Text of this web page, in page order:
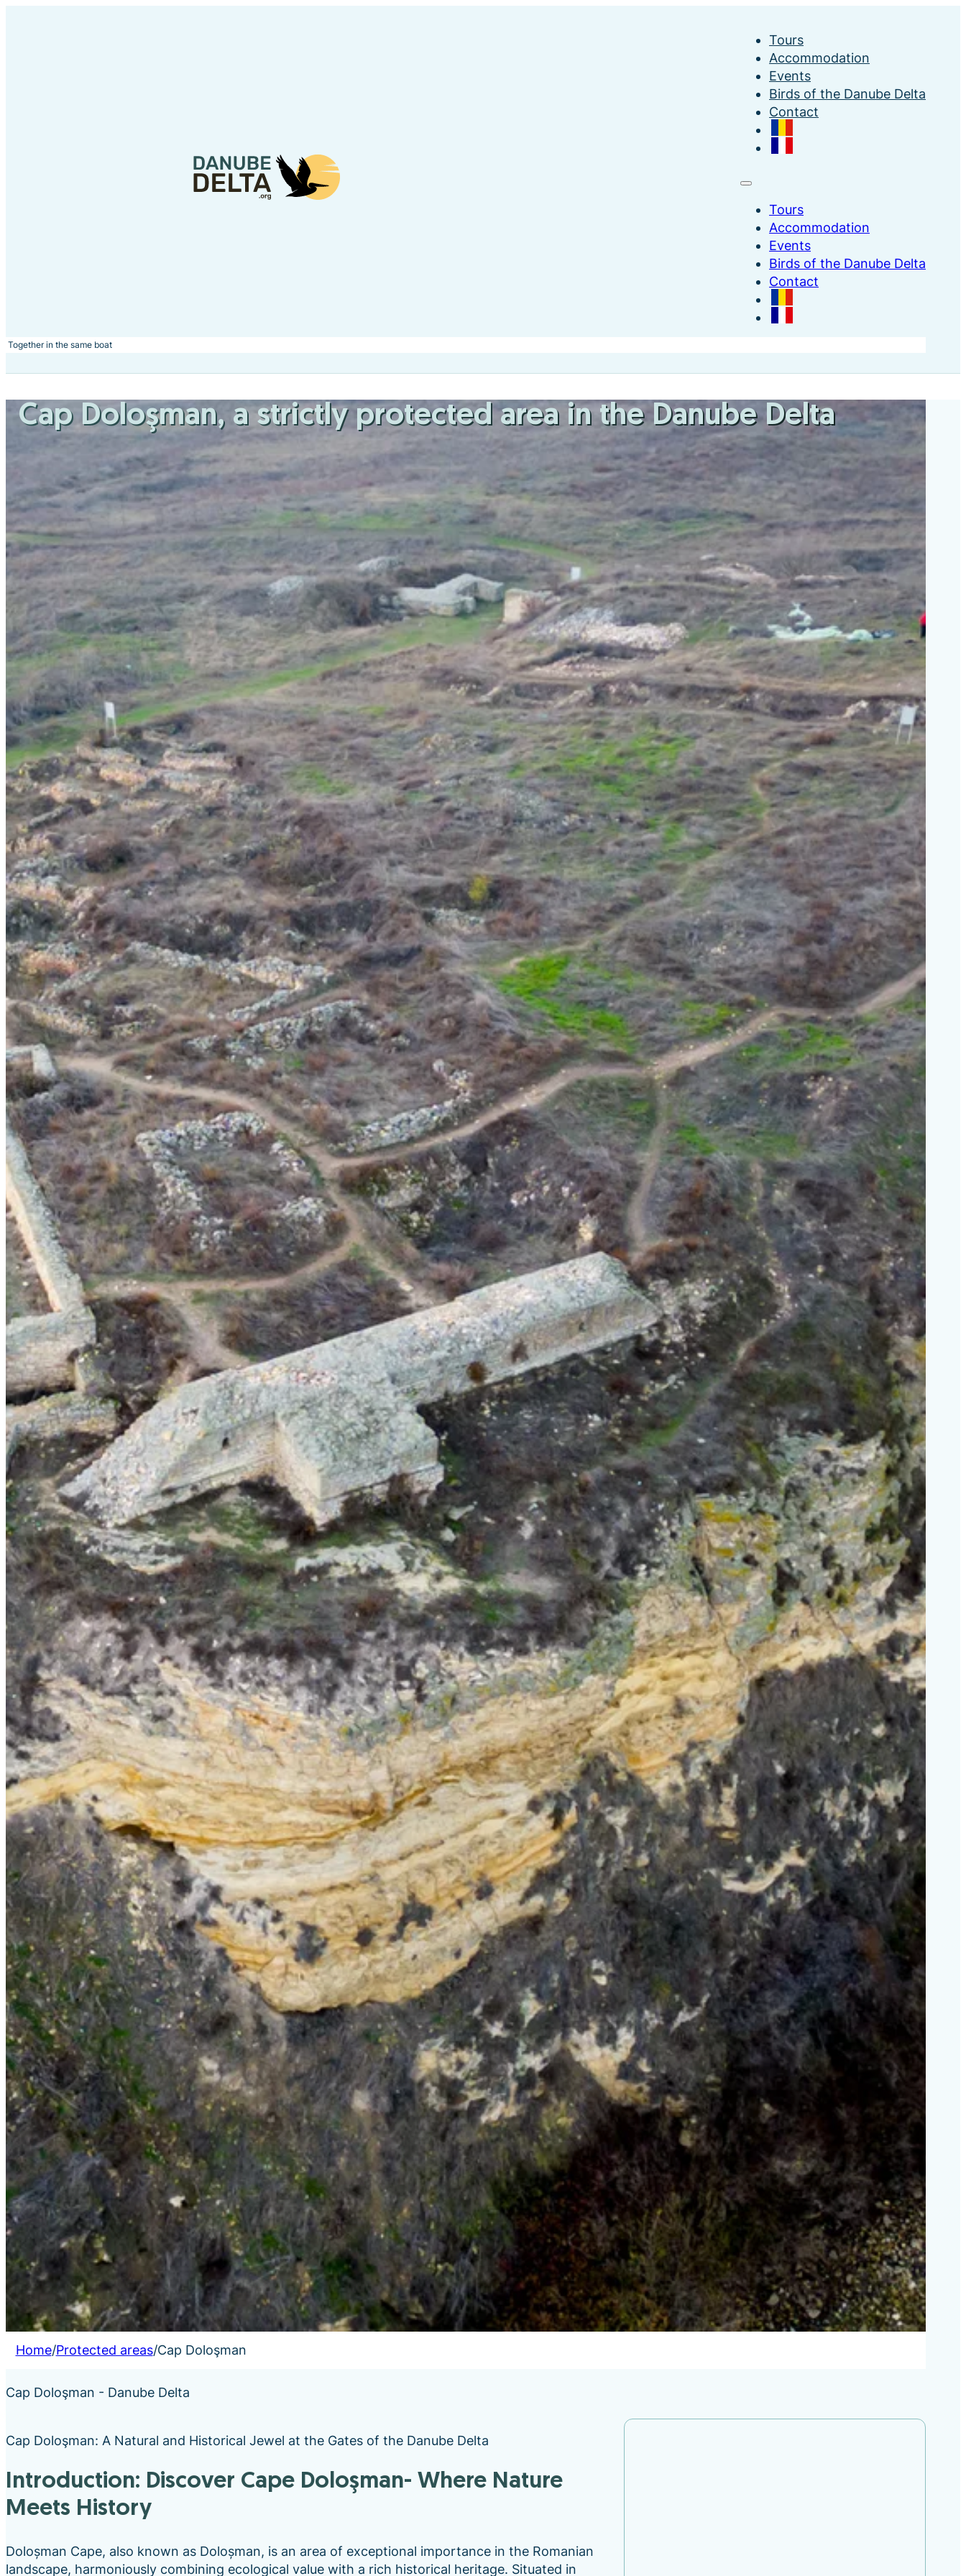
Tours
Accommodation
Events
Birds of the Danube Delta
Contact
Tours
Accommodation
Events
Birds of the Danube Delta
Contact
Together in the same boat
Cap Doloşman, a strictly protected area in the Danube Delta
Home/Protected areas/Cap Doloşman
Cap Doloşman - Danube Delta
Cap Doloşman: A Natural and Historical Jewel at the Gates of the Danube Delta
Introduction: Discover Cape Doloşman- Where Nature
Meets History
Doloșman Cape, also known as Doloșman, is an area of exceptional importance in the Romanian
landscape, harmoniously combining ecological value with a rich historical heritage. Situated in